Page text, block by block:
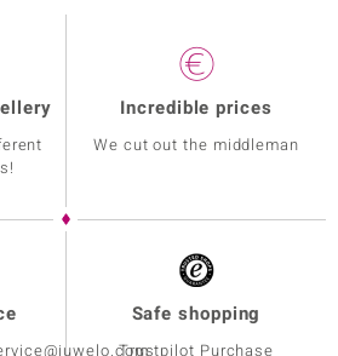
Incredible prices
We cut out the middleman
Safe shopping
Trustpilot Purchase